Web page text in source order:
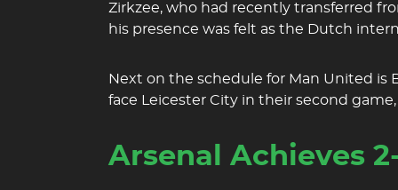
Zirkzee, who had recently transferred
his presence was felt as the Dutch
Next on the schedule for Man United
face Leicester City in their second
Arsenal Achieves